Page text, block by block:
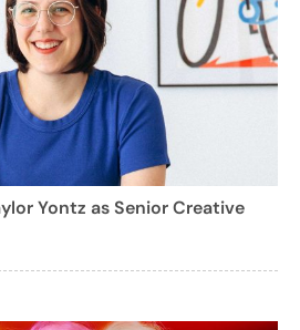
Yontz as Senior Creative